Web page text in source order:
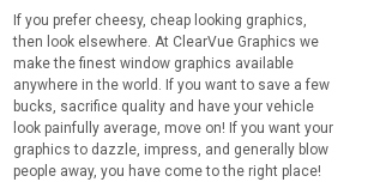
If you prefer cheesy, cheap looking graphics,
then look elsewhere. At ClearVue Graphics we
make the finest window graphics available
anywhere in the world. If you want to save a few
bucks, sacrifice quality and have your vehicle
look painfully average, move on! If you want your
graphics to dazzle, impress, and generally blow
people away, you have come to the right place!